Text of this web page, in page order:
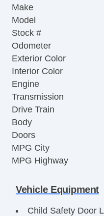
Make
Model
Stock #
Odometer
Exterior Color
Interior Color
Engine
Transmission
Drive Train
Body
Doors
MPG City
MPG Highway
Vehicle Equipment
Child Safety Door